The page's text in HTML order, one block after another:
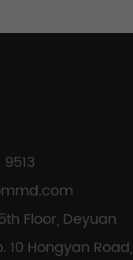
Floor, Deyuan
10 Hongyan Road,